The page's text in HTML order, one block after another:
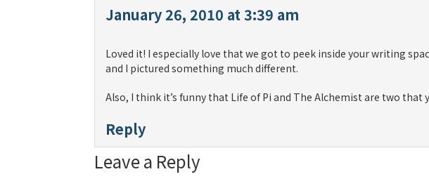
January 26, 2010 at 3:39 am
Loved it! I especially love that we got to peek inside your writing
and I pictured something much different.
Also, I think it’s funny that Life of Pi and The Alchemist are two
Reply
Leave a Reply